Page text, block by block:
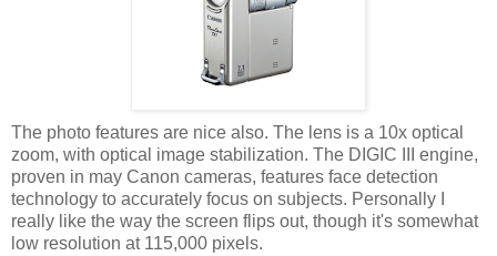
The photo features are nice also. The lens is a 10x optical
zoom, with optical image stabilization. The DIGIC III engine,
proven in may Canon cameras, features face detection
technology to accurately focus on subjects. Personally I
really like the way the screen flips out, though it's somewhat
low resolution at 115,000 pixels.